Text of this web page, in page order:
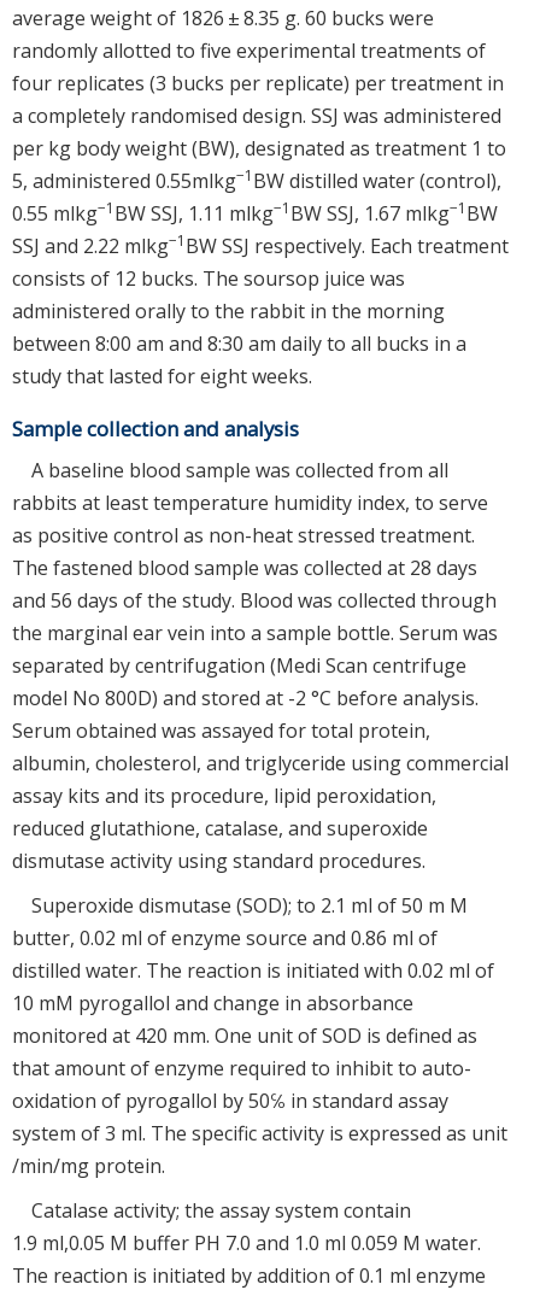
average weight of 1826 ± 8.35 g. 60 bucks were
randomly allotted to five experimental treatments of
four replicates (3 bucks per replicate) per treatment in
a completely randomised design. SSJ was administered
per kg body weight (BW), designated as treatment 1 to
5, administered 0.55mlkg−1 BW distilled water (control),
0.55 mlkg−1 BW SSJ, 1.11 mlkg−1 BW SSJ, 1.67 mlkg−1 BW
SSJ and 2.22 mlkg−1 BW SSJ respectively. Each treatment
consists of 12 bucks. The soursop juice was
administered orally to the rabbit in the morning
between 8:00 am and 8:30 am daily to all bucks in a
study that lasted for eight weeks.
Sample collection and analysis
A baseline blood sample was collected from all
rabbits at least temperature humidity index, to serve
as positive control as non-heat stressed treatment.
The fastened blood sample was collected at 28 days
and 56 days of the study. Blood was collected through
the marginal ear vein into a sample bottle. Serum was
separated by centrifugation (Medi Scan centrifuge
model No 800D) and stored at -2 °C before analysis.
Serum obtained was assayed for total protein,
albumin, cholesterol, and triglyceride using commercial
assay kits and its procedure, lipid peroxidation,
reduced glutathione, catalase, and superoxide
dismutase activity using standard procedures.
Superoxide dismutase (SOD); to 2.1 ml of 50 m M
butter, 0.02 ml of enzyme source and 0.86 ml of
distilled water. The reaction is initiated with 0.02 ml of
10 mM pyrogallol and change in absorbance
monitored at 420 mm. One unit of SOD is defined as
that amount of enzyme required to inhibit to auto-
oxidation of pyrogallol by 50℅ in standard assay
system of 3 ml. The specific activity is expressed as unit
/min/mg protein.
Catalase activity; the assay system contain
1.9 ml,0.05 M buffer PH 7.0 and 1.0 ml 0.059 M water.
The reaction is initiated by addition of 0.1 ml enzyme